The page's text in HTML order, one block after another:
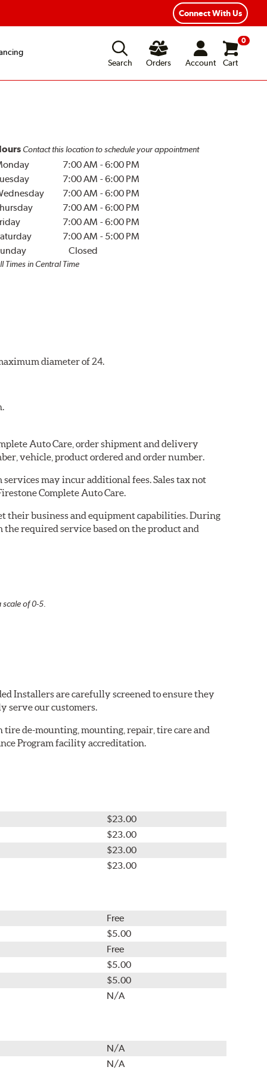
Connect With Us
Search
Orders Account
0
Cart
Contact this location to schedule your appointment
7:00 AM -6:00 PM
7:00 AM -6:00 PM
7:00 AM -6:00 PM
7:00 AM -6:00 PM
7:00 AM -6:00 PM
7:00 AM - 5:00 PM
Closed
Times in Central Time
diameter of 24.
Auto Care, order shipment and delivery
vehicle, product ordered and order number.
may incur additional fees. Sales tax not
Complete Auto Care.
their business and equipment capabilities. During
required service based on the product and
of 0-5.
Installers are carefully screened to ensure they
serve our customers.
de-mounting, mounting, repair, tire care and
Program facility accreditation.
$23.00
$23.00
$23.00
$23.00
Free
$5.00
Free
$5.00
$5.00
N/A
N/A
N/A